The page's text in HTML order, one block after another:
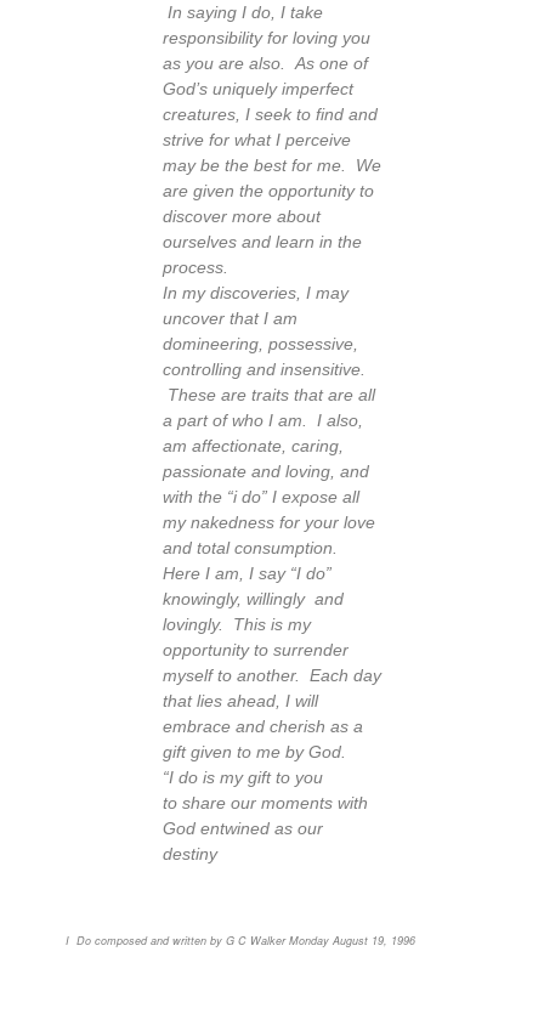
In saying I do, I take
responsibility for loving you
as you are also. As one of
God’s uniquely imperfect
creatures, I seek to find and
strive for what I perceive
may be the best for me. We
are given the opportunity to
discover more about
ourselves and learn in the
process.
In my discoveries, I may
uncover that I am
domineering, possessive,
controlling and insensitive.
These are traits that are all
a part of who I am. I also,
am affectionate, caring,
passionate and loving, and
with the “i do” I expose all
my nakedness for your love
and total consumption.
Here I am, I say “I do”
knowingly, willingly and
lovingly. This is my
opportunity to surrender
myself to another. Each day
that lies ahead, I will
embrace and cherish as a
gift given to me by God.
“I do is my gift to you
to share our moments with
God entwined as our
destiny
I Do composed and written by G C Walker Monday August 19, 1996